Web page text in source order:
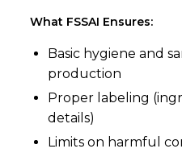
What FSSAI Ensures:
Basic hygiene and
production
Proper labeling
details)
Limits on harmful